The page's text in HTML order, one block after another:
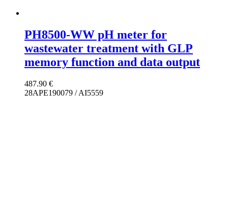
PH8500-WW pH meter for
wastewater treatment with GLP
memory function and data output
487.90 €
28APE190079 / AI5559